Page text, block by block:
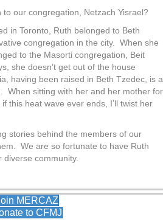
to our congregation, Netzach Yisrael?
in Toronto, Ruth belonged to Beth
congregation in the city. When she
to the Masorti congregation, Beit
she doesn’t get out of the house
having been raised in Beth Tzedec, is a
When sitting with her and her mother for
this heat wave ever ends, I’ll twist her
stories behind the members of our
We are so fortunate to have Ruth
community.
MERCAZ
to CFMJ